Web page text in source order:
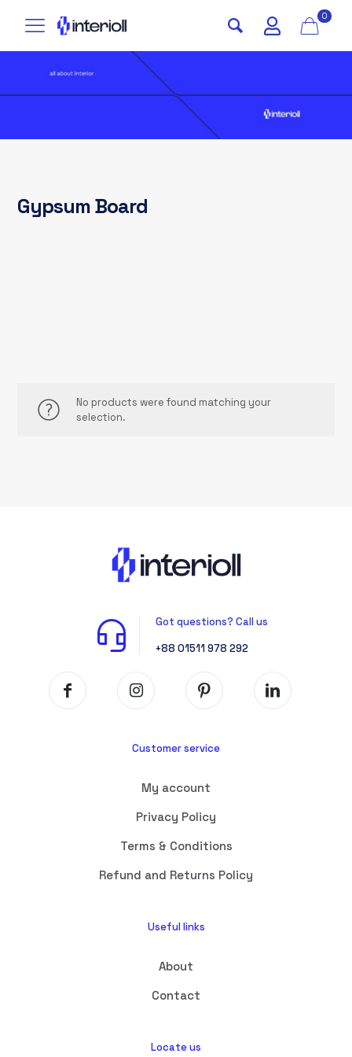
0
Gypsum Board
No products were found matching your
selection.
Got questions? Call us
+88 01511 978 292
Customer service
My account
Privacy Policy
Terms & Conditions
Refund and Returns Policy
Useful links
About
Contact
Locate us